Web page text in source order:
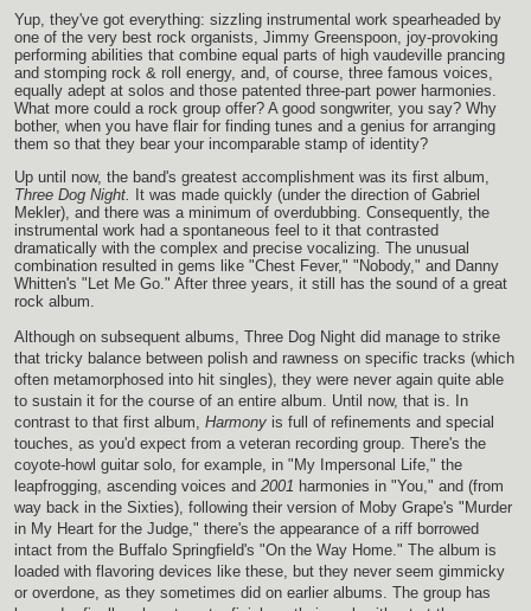
Yup, they've got everything: sizzling instrumental work spearheaded by
one of the very best rock organists, Jimmy Greenspoon, joy-provoking
performing abilities that combine equal parts of high vaudeville prancing
and stomping rock & roll energy, and, of course, three famous voices,
equally adept at solos and those patented three-part power harmonies.
What more could a rock group offer? A good songwriter, you say? Why
bother, when you have flair for finding tunes and a genius for arranging
them so that they bear your incomparable stamp of identity?
Up until now, the band's greatest accomplishment was its first album,
Three Dog Night.
It was made quickly (under the direction of Gabriel
Mekler), and there was a minimum of overdubbing. Consequently, the
instrumental work had a spontaneous feel to it that contrasted
dramatically with the complex and precise vocalizing. The unusual
combination resulted in gems like "Chest Fever," "Nobody," and Danny
Whitten's "Let Me Go." After three years, it still has the sound of a great
rock album.
Although on subsequent albums, Three Dog Night did manage to strike
that tricky balance between polish and rawness on specific tracks (which
often metamorphosed into hit singles), they were never again quite able
to sustain it for the course of an entire album. Until now, that is. In
contrast to that first album, Harmony is full of refinements and special
touches, as you'd expect from a veteran recording group. There's the
coyote-howl guitar solo, for example, in "My Impersonal Life," the
leapfrogging, ascending voices and 2001 harmonies in "You," and (from
way back in the Sixties), following their version of Moby Grape's "Murder
in My Heart for the Judge," there's the appearance of a riff borrowed
intact from the Buffalo Springfield's "On the Way Home." The album is
loaded with flavoring devices like these, but they never seem gimmicky
or overdone, as they sometimes did on earlier albums. The group has